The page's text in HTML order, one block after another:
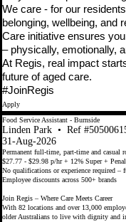
We care - for our
belonging, wellbeing, and
Care initiative ensures
– physically, emotionally,
At Regis, real impact
future of aged care.
#JoinRegis
Apply
Food Service Assistant - Burnside
Linden Park • Ref
31-Aug-2026
Permanent full-time, part-time and casual
$27.77 - $29.98 p/hr + 12% Super +
No qualifications or experience required
Employee discounts across 500+ brands
Join Regis – Where Care Meets Career
With 82 locations and over 13,000
older Australians to live with dignity and